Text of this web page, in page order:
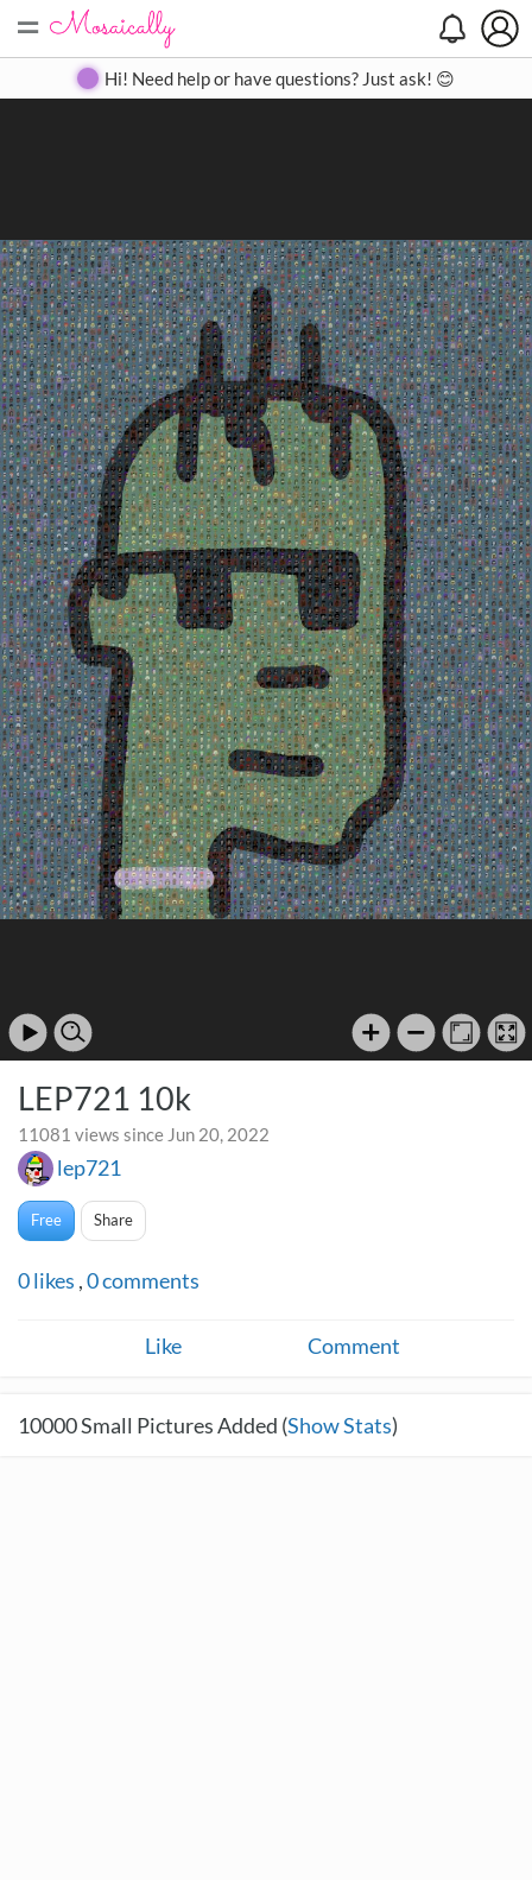
= Create Gallery Contact
Hi! Need help or have questions? Just ask! 😊
LEP721 10k
11081 views since Jun 20, 2022
lep721
Free Share
0likes ,0comments
Like Comment
10000Small Pictures Added (Show Stats)
Search
Close